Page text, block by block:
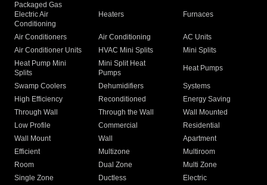
Packaged Gas
Electric Air
Conditioning
Heaters Furnaces
Air Conditioners Air Conditioning
AC Units
Air Conditioner Units
HVAC Mini Splits
Mini Splits
Heat Pump Mini
Splits
Mini Split Heat
Pumps
Heat Pumps
Swamp Coolers Dehumidifiers
Systems
High Efficiency
Reconditioned
Energy Saving
Through Wall
Through the Wall
Wall Mounted
Low Profile
Commercial
Residential
Wall Mount
Wall
Apartment
Efficient
Multizone
Multiroom
Room
Dual Zone
Multi Zone
Single Zone
Ductless
Electric